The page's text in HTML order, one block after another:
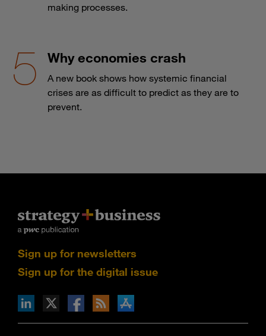
making processes.
Why economies crash
A new book shows how systemic financial
crises are as difficult to predict as they are to
prevent.
Sign up for newsletters
Sign up for the digital issue
via RSS
on the Apple App store